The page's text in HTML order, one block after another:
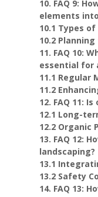
10. FAQ 9:
elements
10.1 Types
10.2
11. FAQ 10:
essential for
11.1 Regular
11.2
12. FAQ 11:
12.1 Long-
12.2 Organic
13. FAQ 12:
landscaping?
13.1
13.2 Safety
14. FAQ 13: